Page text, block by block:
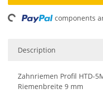
components
Description
Zahnriemen Profil HTD-
Riemenbreite 9 mm